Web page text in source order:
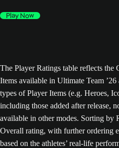
Play Now
The Player Ratings table reflects the
Items available in Ultimate Team
types of Player Items (e.g. Heroes,
including those added after release,
available in other modes. Sorting by
Overall rating, with further ordering
based on the athletes’ real-life